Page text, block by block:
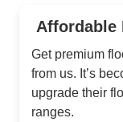
Affordable
Get premium
from us. It’s
upgrade their
ranges.